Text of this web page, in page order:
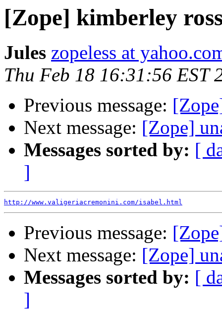
[Zope] kimberley
Jules zopeless at
Thu Feb 18 16:31:56 EST
Previous message:
Next message: [Zope]
Messages sorted by: [
]
http://www.valigeriacremonini.com/isabel.html
Previous message:
Next message: [Zope]
Messages sorted by: [
]